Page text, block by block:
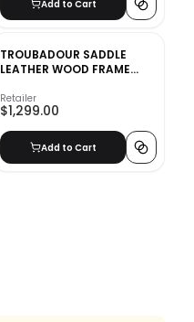
Add to Cart
TROUBADOUR SADDLE
LEATHER WOOD FRAME
Retailer
$1,299.00
Add to Cart